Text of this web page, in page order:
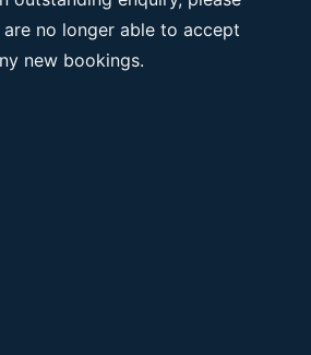
no longer able to accept
new bookings.